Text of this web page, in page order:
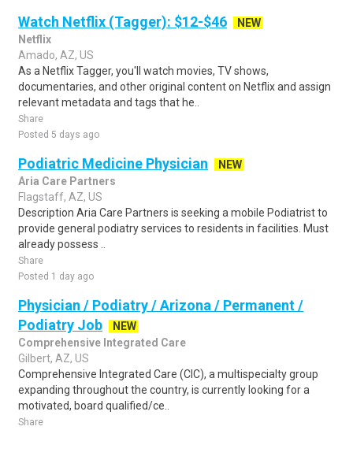
Watch Netflix (Tagger): $12-$46
NEW
Netflix
Amado, AZ, US
As a Netflix Tagger, you'll watch movies, TV shows,
documentaries, and other original content on Netflix and assign
relevant metadata and tags that he..
Share
Posted 5 days ago
Podiatric Medicine Physician
NEW
Aria Care Partners
Flagstaff, AZ, US
Description Aria Care Partners is seeking a mobile Podiatrist to
provide general podiatry services to residents in facilities. Must
already possess ..
Share
Posted 1 day ago
Physician / Podiatry / Arizona / Permanent /
Podiatry Job
NEW
Comprehensive Integrated Care
Gilbert, AZ, US
Comprehensive Integrated Care (CIC), a multispecialty group
expanding throughout the country, is currently looking for a
motivated, board qualified/ce..
Share